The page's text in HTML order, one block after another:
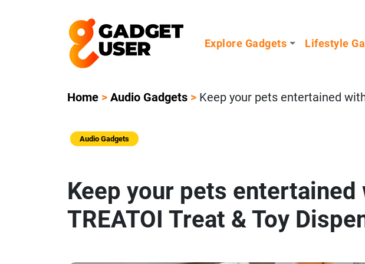
Explore Gadgets Lifestyle
Home > Audio Gadgets > Keep your pets entertained
Audio Gadgets
Keep your pets entertained
TREATOI Treat & Toy